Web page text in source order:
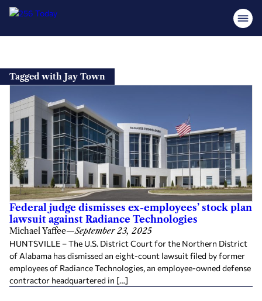
content
Tagged with Jay Town
Federal judge dismisses ex-employees’ stock plan
lawsuit against Radiance Technologies
Michael Yaffee—September 23, 2025
HUNTSVILLE – The U.S. District Court for the Northern District
of Alabama has dismissed an eight-count lawsuit filed by former
employees of Radiance Technologies, an employee-owned defense
contractor headquartered in […]